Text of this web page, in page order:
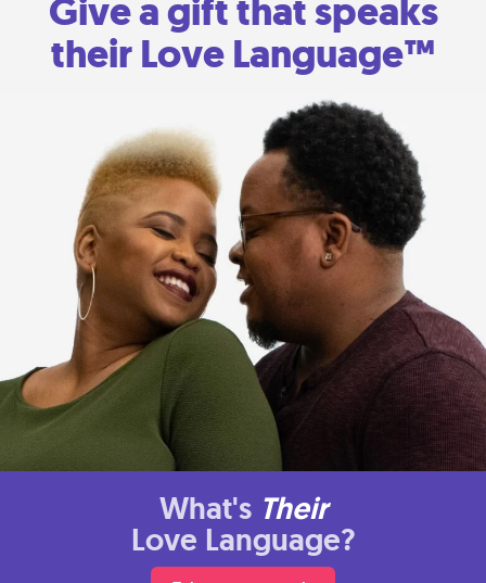
Give a gift that speaks
their Love Language™
What's Their
Love Language?